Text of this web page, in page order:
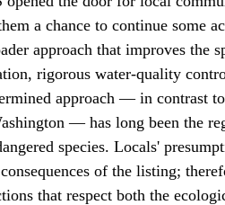
a chance to continue some
approach that improves the
rigorous water-quality
approach — in contrast
— has long been the
species. Locals'
of the listing;
that respect both the